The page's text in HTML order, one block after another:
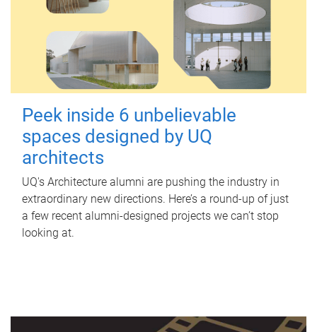
Peek inside 6 unbelievable
spaces designed by UQ
architects
UQ's Architecture alumni are pushing the industry in
extraordinary new directions. Here’s a round-up of just
a few recent alumni-designed projects we can’t stop
looking at.